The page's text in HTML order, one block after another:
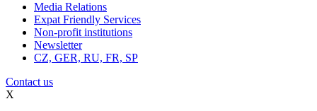
Media Relations
Expat Friendly Services
Non-profit institutions
Newsletter
CZ, GER, RU, FR, SP
Contact us
X